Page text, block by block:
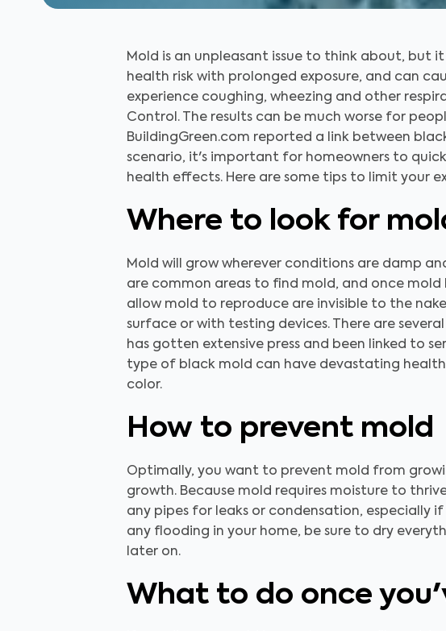
Mold is an unpleasant issue to think about, but
health risk with prolonged exposure, and can
experience coughing, wheezing and other
Control. The results can be much worse for
BuildingGreen.com reported a link between
scenario, it's important for homeowners to
health effects. Here are some tips to limit your
Where to look for
Mold will grow wherever conditions are damp
are common areas to find mold, and once
allow mold to reproduce are invisible to the
surface or with testing devices. There are
has gotten extensive press and been linked to
type of black mold can have devastating
color.
How to prevent mold
Optimally, you want to prevent mold from
growth. Because mold requires moisture to
any pipes for leaks or condensation, especially
any flooding in your home, be sure to dry
later on.
What to do once